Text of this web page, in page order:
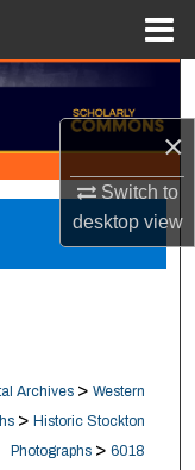
×
Switch to
desktopview
Archives > Western
> Historic Stockton
Photographs > 6018